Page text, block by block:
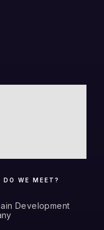
DO WE MEET?
Development